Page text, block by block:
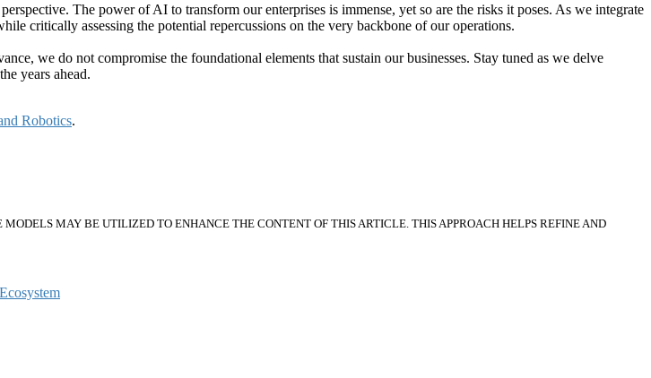
The power of AI to transform our enterprises is immense, yet so are the risks it poses. As we integrate
critically assessing the potential repercussions on the very backbone of our operations.
we do not compromise the foundational elements that sustain our businesses. Stay tuned as we delve
years ahead.
Robotics.
MAY BE UTILIZED TO ENHANCE THE CONTENT OF THIS ARTICLE. THIS APPROACH HELPS REFINE AND